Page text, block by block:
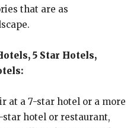
that are as
5 Star Hotels,
at a 7-star hotel or a more
star hotel or restaurant,